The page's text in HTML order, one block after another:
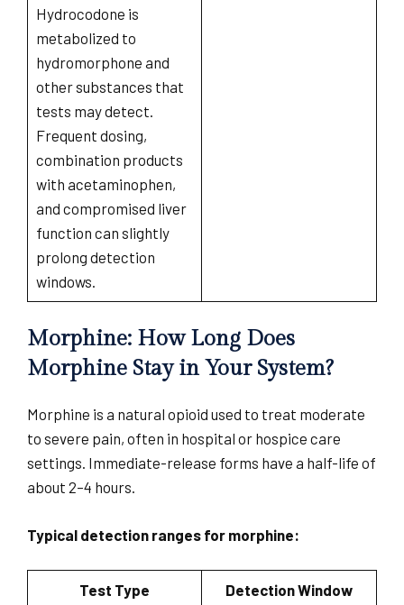
Hydrocodone is
metabolized to
hydromorphone and
other substances that
tests may detect.
Frequent dosing,
combination products
with acetaminophen,
and compromised liver
function can slightly
prolong detection
windows.
Morphine: How Long Does
Morphine Stay in Your System?
Morphine is a natural opioid used to treat moderate
to severe pain, often in hospital or hospice care
settings. Immediate-release forms have a half-life of
about 2–4 hours.
Typical detection ranges for morphine:
Test Type Detection Window